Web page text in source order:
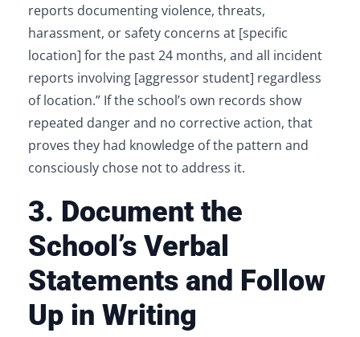
reports documenting violence, threats,
harassment, or safety concerns at [specific
location] for the past 24 months, and all incident
reports involving [aggressor student] regardless
of location.” If the school’s own records show
repeated danger and no corrective action, that
proves they had knowledge of the pattern and
consciously chose not to address it.
3. Document the
School’s Verbal
Statements and Follow
Up in Writing